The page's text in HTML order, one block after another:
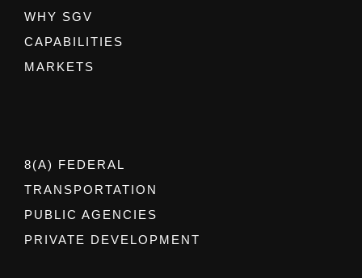
WHY SGV
CAPABILITIES
MARKETS
8(A) FEDERAL
TRANSPORTATION
PUBLIC AGENCIES
PRIVATE DEVELOPMENT